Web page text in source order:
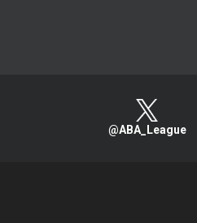
@ABA_League